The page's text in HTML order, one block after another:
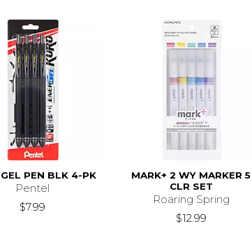
PEN BLK 4-PK
Pentel
$7.99
MARK+ 2 WY MARKER 5
CLR SET
Roaring Spring
$12.99